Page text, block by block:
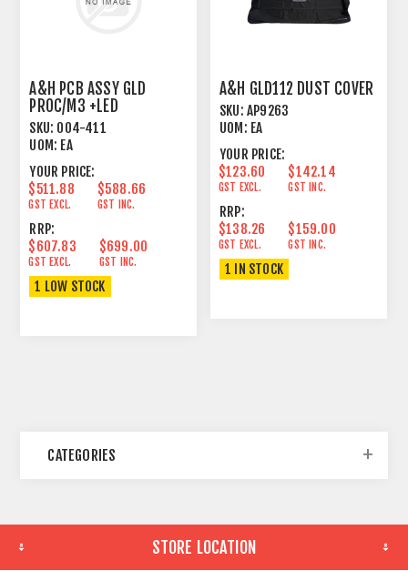
A&H PCB ASSY GLD
PROC/M3 +LED
SKU: 004-411
UOM: EA
YOUR PRICE:
$511.88
GST EXCL.
$588.66
GST INC.
RRP:
$607.83
GST EXCL.
$699.00
GST INC.
1 LOW STOCK
A&H GLD112 DUST COVER
SKU: AP9263
UOM: EA
YOUR PRICE:
$123.60
GST EXCL.
$142.14
GST INC.
RRP:
$138.26
GST EXCL.
$159.00
GST INC.
1 IN STOCK
CATEGORIES
STORE LOCATION